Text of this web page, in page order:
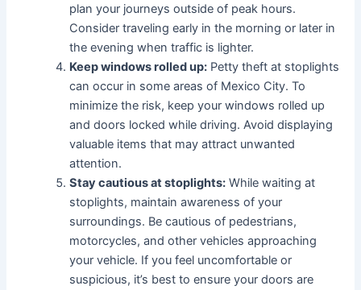
plan your journeys outside of peak hours.
Consider traveling early in the morning or later in
the evening when traffic is lighter.
Keep windows rolled up: Petty theft at stoplights
can occur in some areas of Mexico City. To
minimize the risk, keep your windows rolled up
and doors locked while driving. Avoid displaying
valuable items that may attract unwanted
attention.
Stay cautious at stoplights: While waiting at
stoplights, maintain awareness of your
surroundings. Be cautious of pedestrians,
motorcycles, and other vehicles approaching
your vehicle. If you feel uncomfortable or
suspicious, it’s best to ensure your doors are